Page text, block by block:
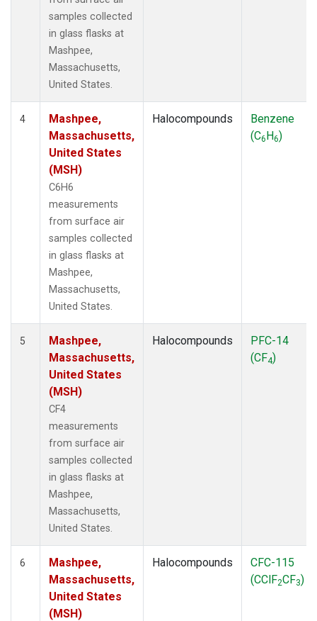
samples collected
in glass flasks at
Mashpee,
Massachusetts,
United States.
4
Mashpee,
Massachusetts,
United States
(MSH)
C6H6
measurements
from surface air
samples collected
in glass flasks at
Mashpee,
Massachusetts,
United States.
Halocompounds
Benzene
(C6H6)
5
Mashpee,
Massachusetts,
United States
(MSH)
CF4
measurements
from surface air
samples collected
in glass flasks at
Mashpee,
Massachusetts,
United States.
Halocompounds
PFC-14
(CF4)
6
Mashpee,
Massachusetts,
United States
(MSH)
Halocompounds
CFC-115
(CClF2CF3)